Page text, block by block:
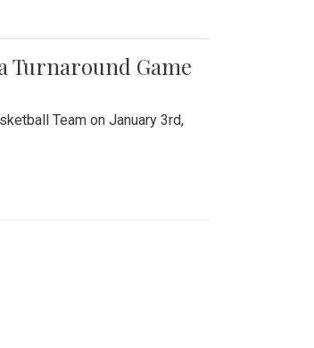
Turnaround Game
Team on January 3rd,